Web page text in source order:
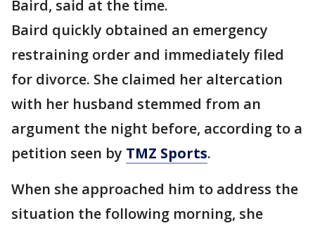
Baird, said at the time.
Baird quickly obtained an emergency
restraining order and immediately filed
for divorce. She claimed her altercation
with her husband stemmed from an
argument the night before, according to a
petition seen by TMZ Sports.
When she approached him to address the
situation the following morning, she